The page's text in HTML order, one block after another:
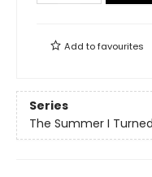
Add tofavourites
Series
The Summer I